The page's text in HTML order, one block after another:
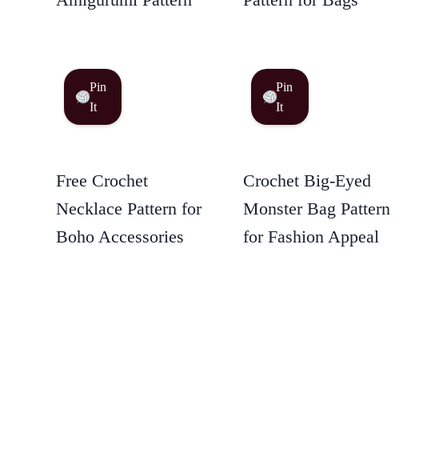
Pin
It
Free Crochet
Necklace Pattern for
Boho Accessories
Pin
It
Crochet Big-Eyed
Monster Bag Pattern
for Fashion Appeal